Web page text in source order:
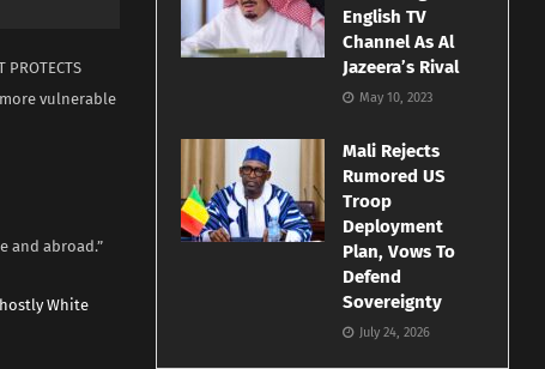
PROTECTS
more vulnerable
and abroad.”
White
English TV
Channel As Al
Jazeera’s Rival
May 10, 2023
Mali Rejects
Rumored US
Troop
Deployment
Plan, Vows To
Defend
Sovereignty
July 24, 2026